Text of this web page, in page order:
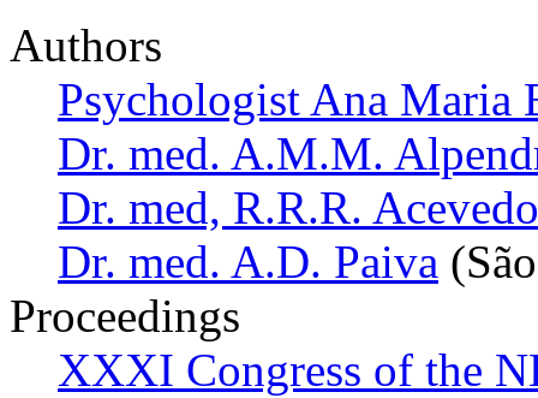
Authors
Psychologist Ana Maria
Dr. med. A.M.M.
Dr. med, R.R.R. Acevedo
Dr. med. A.D. Paiva
Proceedings
XXXI Congress of the